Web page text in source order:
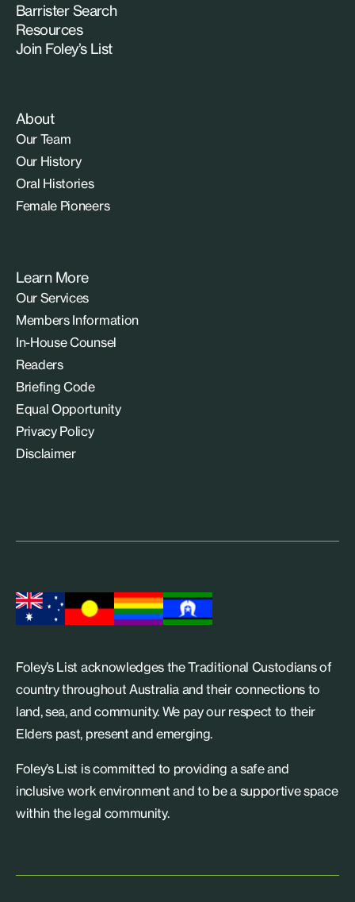
Barrister Search
Resources
Join Foley’s List
About
Our Team
Our History
Oral Histories
Female Pioneers
Learn More
Our Services
Members Information
In-House Counsel
Readers
Briefing Code
Equal Opportunity
Privacy Policy
Disclaimer
Foley’s List acknowledges the Traditional Custodians of
country throughout Australia and their connections to
land, sea, and community. We pay our respect to their
Elders past, present and emerging.
Foley’s List is committed to providing a safe and
inclusive work environment and to be a supportive space
within the legal community.